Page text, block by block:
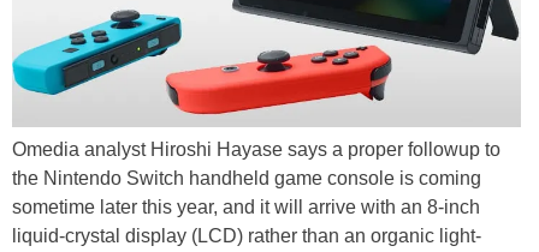
Omedia analyst Hiroshi Hayase says a proper followup to
the Nintendo Switch handheld game console is coming
sometime later this year, and it will arrive with an 8-inch
liquid-crystal display (LCD) rather than an organic light-